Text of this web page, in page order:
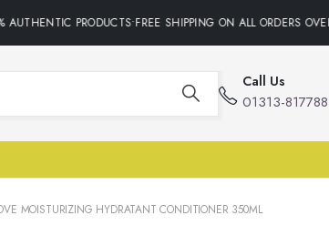
PRODUCTS•FREE SHIPPING ON ALL ORDERS
Call Us
01313-817788
MOISTURIZING HYDRATANT CONDITIONER 350ML